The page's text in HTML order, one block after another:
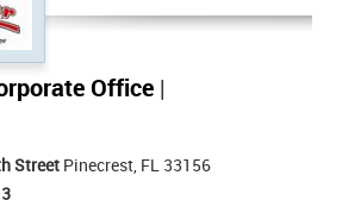
Office
Street Pinecrest, FL 33156